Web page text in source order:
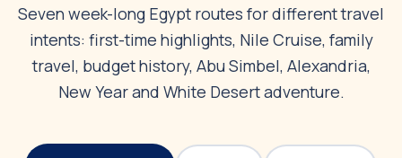
Seven week-long Egypt routes for different travel
intents: first-time highlights, Nile Cruise, family
travel, budget history, Abu Simbel, Alexandria,
New Year and White Desert adventure.